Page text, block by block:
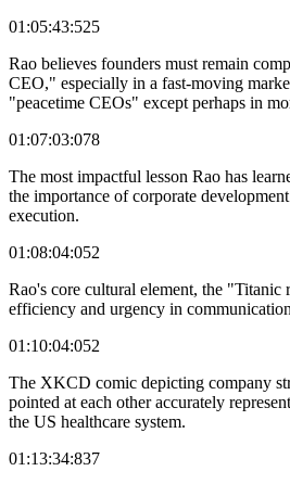
01:05:43:525
Rao believes founders must remain
CEO," especially in a fast-moving
"peacetime CEOs" except perhaps in
01:07:03:078
The most impactful lesson Rao has
the importance of corporate
execution.
01:08:04:052
Rao's core cultural element, the "Titanic
efficiency and urgency in
01:10:04:052
The XKCD comic depicting company
pointed at each other accurately
the US healthcare system.
01:13:34:837